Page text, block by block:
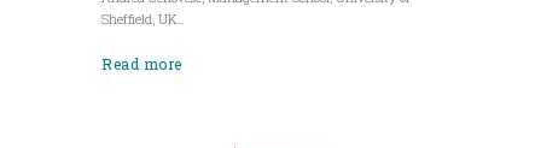
Sheffield, UK...
Read more